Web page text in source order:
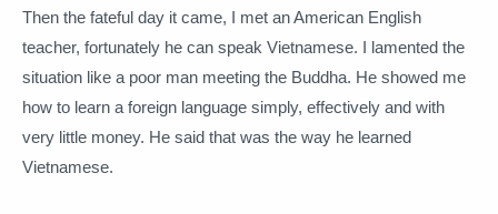
Then the fateful day it came, I met an American English
teacher, fortunately he can speak Vietnamese. I lamented the
situation like a poor man meeting the Buddha. He showed me
how to learn a foreign language simply, effectively and with
very little money. He said that was the way he learned
Vietnamese.